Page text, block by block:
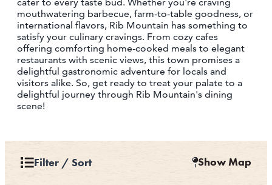
cater to every taste bud. Whether you're craving
mouthwatering barbecue, farm-to-table goodness, or
international flavors, Rib Mountain has something to
satisfy your culinary cravings. From cozy cafes
offering comforting home-cooked meals to elegant
restaurants with scenic views, this town promises a
delightful gastronomic adventure for locals and
visitors alike. So, get ready to treat your palate to a
delightful journey through Rib Mountain's dining
scene!
Filter / Sort Show Map